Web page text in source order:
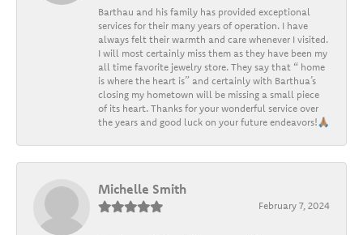
Barthau and his family has provided exceptional
services for their many years of operation. I have
always felt their warmth and care whenever I visited.
I will most certainly miss them as they have been my
all time favorite jewelry store. They say that “ home
is where the heart is” and certainly with Barthua’s
closing my hometown will be missing a small piece
of its heart. Thanks for your wonderful service over
the years and good luck on your future endeavors!🙏🏽
Michelle Smith
February 7, 2024